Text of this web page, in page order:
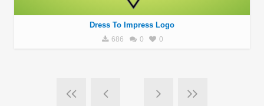
Dress To Impress Logo
686 0 0